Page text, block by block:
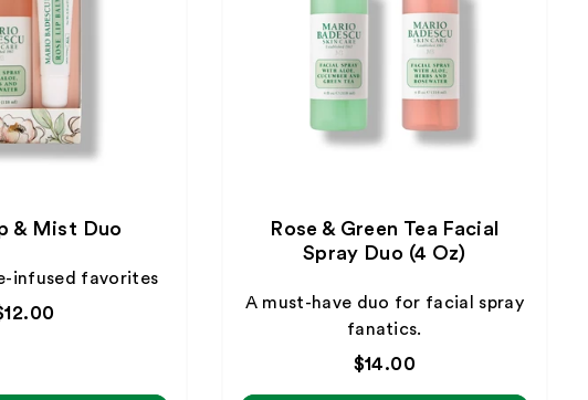
& Mist Duo
infused favorites
Rose & Green Tea Facial
Spray Duo (4 Oz)
A must-have duo for facial spray
fanatics.
Regular
$14.00